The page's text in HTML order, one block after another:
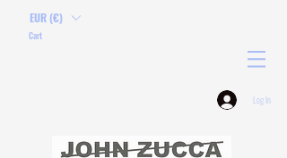
EUR (€)
Cart
Log In